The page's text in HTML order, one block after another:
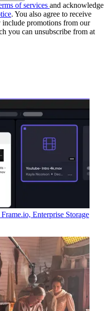
of services and acknowledge
. You also agree to receive
include promotions from our
you can unsubscribe from at
Enterprise Storage